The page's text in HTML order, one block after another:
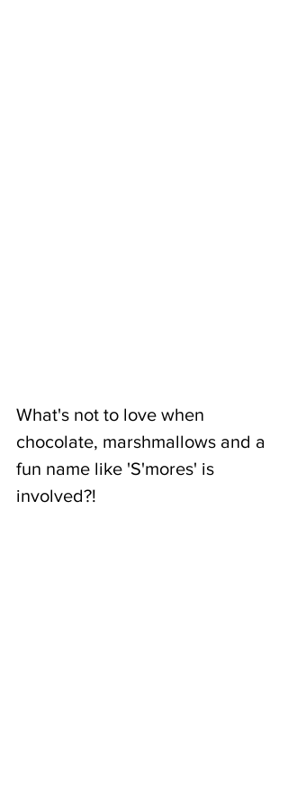
What's not to love when
chocolate, marshmallows and a
fun name like 'S'mores' is
involved?!